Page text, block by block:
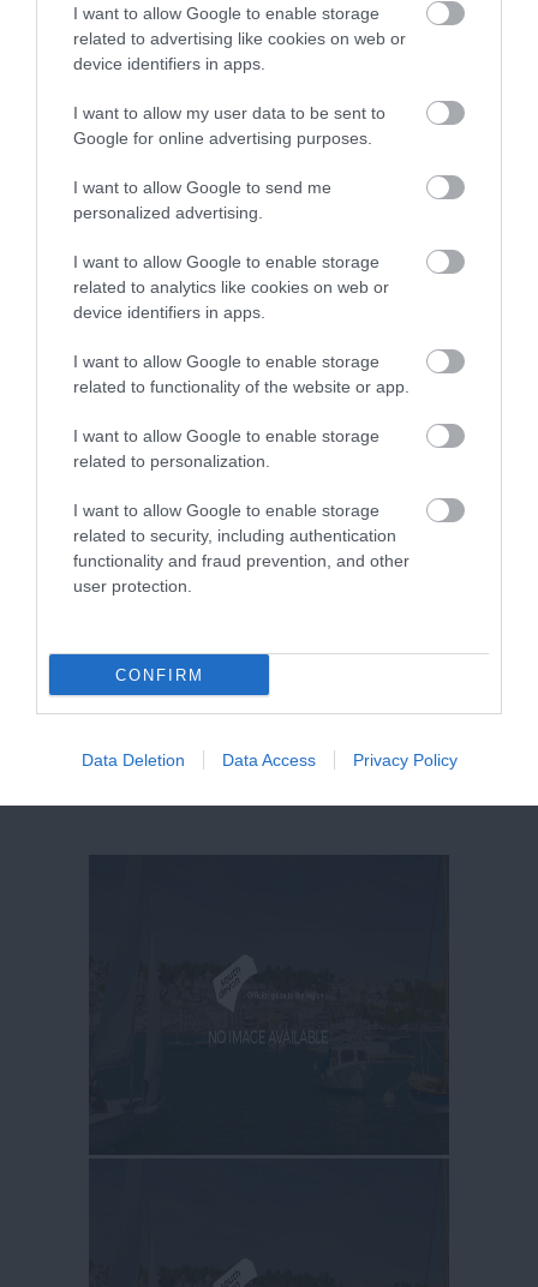
I want to allow Google to enable storage
related to advertising like cookies on web or
device identifiers in apps.
I want to allow my user data to be sent to
Google for online advertising purposes.
I want to allow Google to send me
personalized advertising.
I want to allow Google to enable storage
related to analytics like cookies on web or
device identifiers in apps.
I want to allow Google to enable storage
related to functionality of the website or app.
I want to allow Google to enable storage
related to personalization.
I want to allow Google to enable storage
related to security, including authentication
functionality and fraud prevention, and other
user protection.
CONFIRM
Data Deletion Data Access Privacy Policy
shop. Its proximity to Dawlish Warren beach and
the South Devon coast means there's plenty to
fun, fuss-free holiday with good facilities at a
sensible price, it's a solid choice.
Our rating: 8.4/10
Price: From £260 per week for a caravan (estimate)
Lady's Mile Holiday Park
Ready to Plan Your Devon Getaway?
traveller, from lively resorts packed with
by nature. Whether you want pool days, beach
trips, or a relaxed family break, there's something
here to suit everyone.
With so many great parks to choose from, you're
sure to find the perfect fit. So why wait? Start
" Sponsored"
accommodation in Devon.
Enter now